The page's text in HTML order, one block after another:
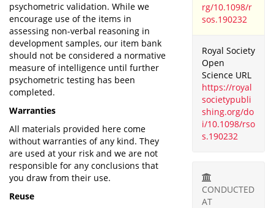
psychometric validation. While we
encourage use of the items in
assessing non-verbal reasoning in
development samples, our item bank
should not be considered a normative
measure of intelligence until further
psychometric testing has been
completed.
Warranties
All materials provided here come
without warranties of any kind. They
are used at your risk and we are not
responsible for any conclusions that
you draw from their use.
Reuse
rg/10.1098/r
sos.190232
Royal Society
Open
Science URL
https://royal
societypubli
shing.org/do
i/10.1098/rso
s.190232
CONDUCTED
AT